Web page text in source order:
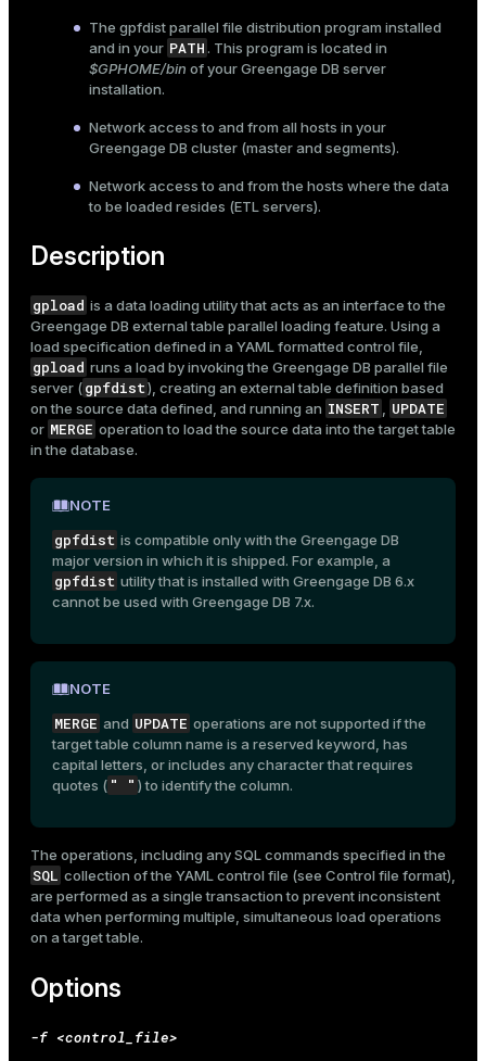
The gpfdistparallel file distribution program installed
and in your PATH. This program is located in
$GPHOME/bin of your Greengage DB server
installation.
Network access to and from all hosts in your
Greengage DB cluster (master and segments).
Network access to and from the hosts where the data
to be loaded resides (ETL servers).
Description
gpload is a data loading utility that acts as an interface to the
Greengage DB external table parallel loading feature. Using a
load specification defined in a YAML formatted control file,
gpload runs a load by invoking the Greengage DB parallel file
server (gpfdist), creating an external table definition based
on the source data defined, and running an INSERT , UPDATE
or MERGE operation to load the source data into the target table
in the database.
NOTE
gpfdist is compatible only with the Greengage DB
major version in which it is shipped. For example, a
gpfdist utility that is installed with Greengage DB 6.x
cannot be used with Greengage DB 7.x.
NOTE
MERGE and UPDATE operations are not supported if the
target table column name is a reserved keyword, has
capital letters, or includes any character that requires
quotes ( " " ) to identify the column.
The operations, including any SQL commands specified in the
SQL collection of the YAML control file (see Control file format),
are performed as a single transaction to prevent inconsistent
data when performing multiple, simultaneous load operations
on a target table.
Options
-f <control_file>